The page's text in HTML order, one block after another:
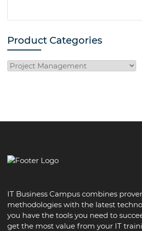
Product Categories
IT Business Campus combines
methodologies with the latest
you have the tools you need to
get the most value from your IT